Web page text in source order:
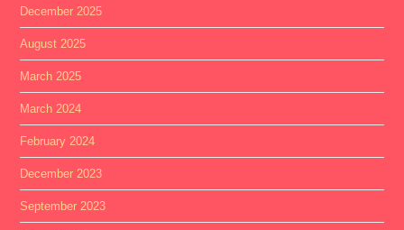
December 2025
August 2025
March 2025
March 2024
February 2024
December 2023
September 2023